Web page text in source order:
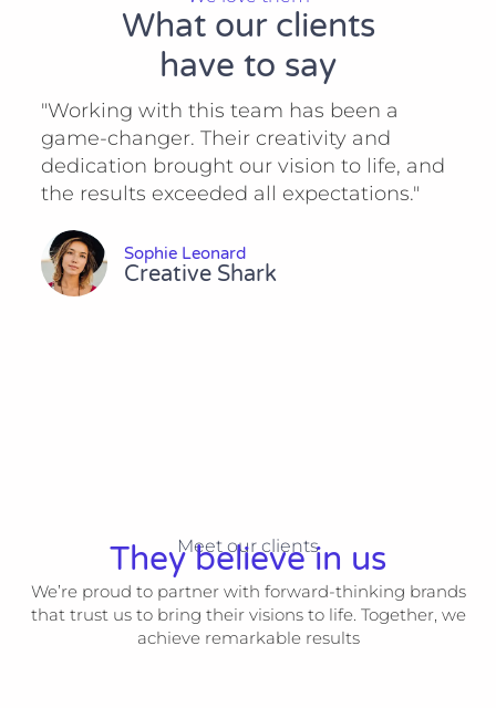
What our clients
have to say
"Working with this team has been a
game-changer. Their creativity and
dedication brought our vision to life, and
the results exceeded all expectations."
Sophie Leonard
Creative Shark
Meet our clients
They believe in us
We’re proud to partner with forward-thinking brands
that trust us to bring their visions to life. Together, we
achieve remarkable results